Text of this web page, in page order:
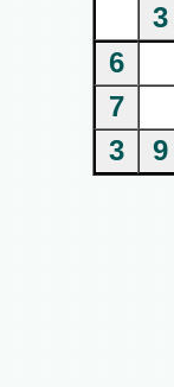
3
6
7
3
9